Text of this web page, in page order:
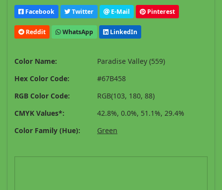
Facebook Twitter E-Mail Pinterest
Reddit WhatsApp LinkedIn
Color Name:
Paradise Valley (559)
Hex Color Code:
#67B458
RGB Color Code:
RGB(103, 180, 88)
CMYK Values*:
42.8%, 0.0%, 51.1%, 29.4%
Color Family (Hue):
Green